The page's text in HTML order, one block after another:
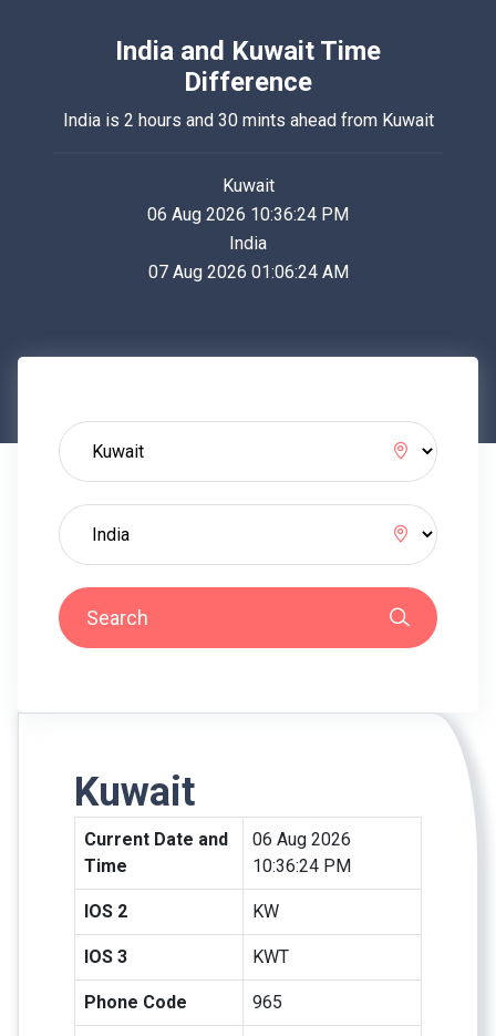
India and Kuwait Time
Difference
India is 2 hours and 30 mints ahead from Kuwait
Kuwait
06 Aug 2026 10:36:24 PM
India
07 Aug 2026 01:06:24 AM
Search
Kuwait
Current Date and
Time
06 Aug 2026
10:36:24 PM
IOS 2 KW
IOS 3 KWT
Phone Code 965